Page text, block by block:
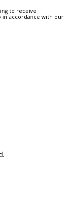
to receive
in accordance with our